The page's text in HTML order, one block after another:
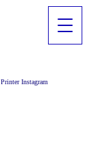
Printer Instagram